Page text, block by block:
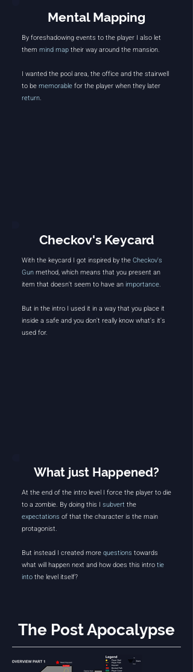
Mental Mapping
By foreshadowing events to the player I also let
them mind maptheir way around the mansion.
I wanted the pool area, the office and the stairwell
to bememorablefor the player when they later
return.
Checkov's Keycard
With the keycard I got inspired by theCheckov's
Gunmethod, which means that you present an
item that doesn't seem to have an importance.
But in the intro I used it in a way that you place it
inside a safe and you don't really know what's it's
used for.
What just Happened?
At the end of the intro level I force the player to die
to a zombie. By doing this I subvert the
expectations of that the character is the main
protagonist.
But instead I created morequestions towards
what will happen next and how does this introtie
intothe level itself?
The Post Apocalypse